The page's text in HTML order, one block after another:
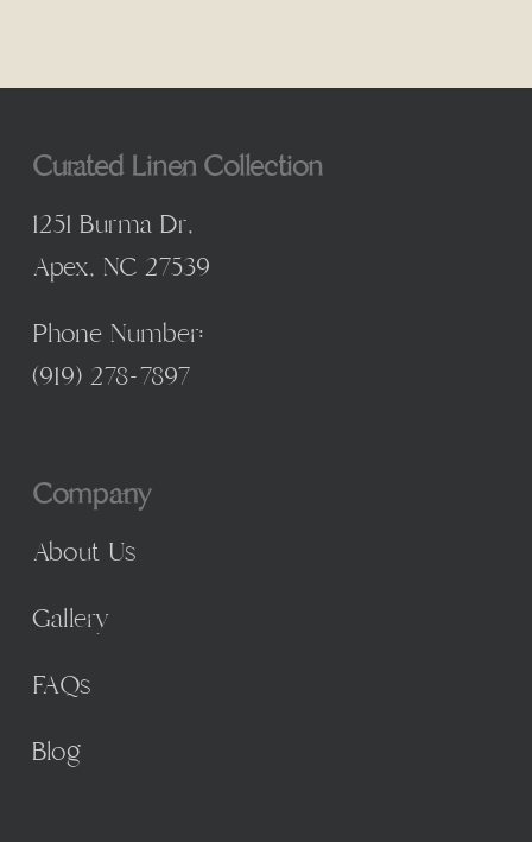
Curated Linen Collection
1251 Burma Dr,
Apex, NC 27539
Phone Number:
(919) 278-7897
Company
About Us
Gallery
FAQs
Blog